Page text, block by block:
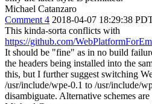
Michael Catanzaro
Comment 4 2018-04-07 18:29:38
This kinda-sorta conflicts with
https://github.com/
It should be "fine" as in no build
the headers being installed into the
this, but I further suggest switching
/usr/include/wpe-0.1 to /usr/include/
disambiguate. Alternative schemes